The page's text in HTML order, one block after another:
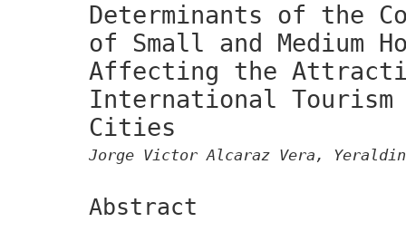
Determinants of the
of Small and Medium
Affecting the
International Tourism
Cities
Jorge Victor Alcaraz Vera,
Abstract